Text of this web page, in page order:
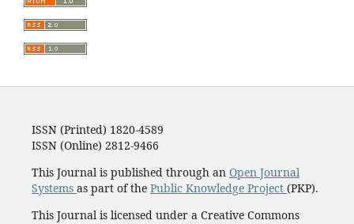
ISSN (Printed) 1820-4589
ISSN (Online) 2812-9466
This Journal is published through an Open Journal
Systems as part of the Public Knowledge Project (PKP).
This Journal is licensed under a Creative Commons